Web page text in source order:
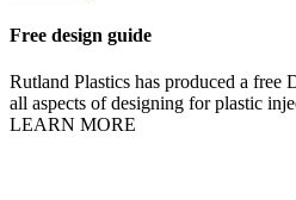
Free design guide
Rutland Plastics has produced a
all aspects of designing for plastic
LEARN MORE